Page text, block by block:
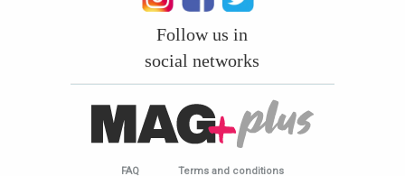
Follow us in
social networks
FAQ Terms and conditions